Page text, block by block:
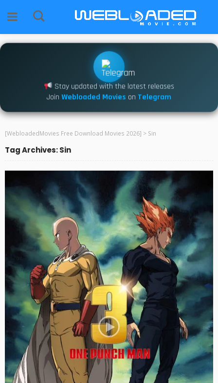
Stay updated with the latest releases
Join Webloaded Movies on Telegram
[WebloadedMovies Free Download Movies 2026] > Sin
Tag Archives: Sin